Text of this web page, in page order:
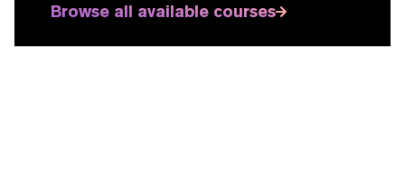
Browse all available courses